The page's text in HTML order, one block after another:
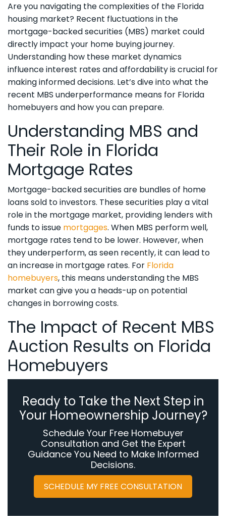
Are you navigating the complexities of the Florida
housing market? Recent fluctuations in the
mortgage-backed securities (MBS) market could
directly impact your home buying journey.
Understanding how these market dynamics
influence interest rates and affordability is crucial for
making informed decisions. Let’s dive into what the
recent MBS underperformance means for Florida
homebuyers and how you can prepare.
Understanding MBS and
Their Role in Florida
Mortgage Rates
Mortgage-backed securities are bundles of home
loans sold to investors. These securities play a vital
role in the mortgage market, providing lenders with
funds to issue mortgages. When MBS perform well,
mortgage rates tend to be lower. However, when
they underperform, as seen recently, it can lead to
an increase in mortgage rates. For Florida
homebuyers, this means understanding the MBS
market can give you a heads-up on potential
changes in borrowing costs.
The Impact of Recent MBS
Auction Results on Florida
Homebuyers
Ready to Take the Next Step in
Your Homeownership Journey?
Schedule Your Free Homebuyer
Consultation and Get the Expert
Guidance You Need to Make Informed
Decisions.
SCHEDULE MY FREE CONSULTATION